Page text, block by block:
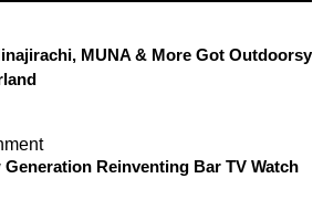
MUNA & More Got Outdoorsy
Generation Reinventing Bar TV Watch